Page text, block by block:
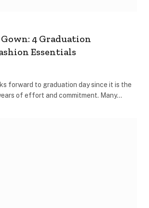
4 Graduation
Essentials
forward to graduation day since it is the
of effort and commitment. Many…